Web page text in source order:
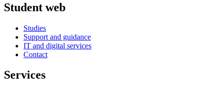
Student web
Studies
Support and guidance
IT and digital services
Contact
Services